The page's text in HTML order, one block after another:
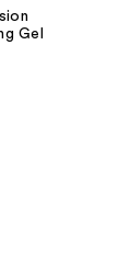
Gel